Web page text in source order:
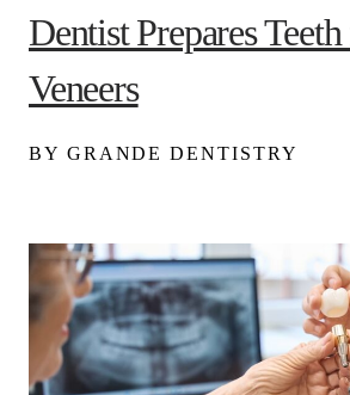
Dentist Prepares
Veneers
BY GRANDE DENTISTRY